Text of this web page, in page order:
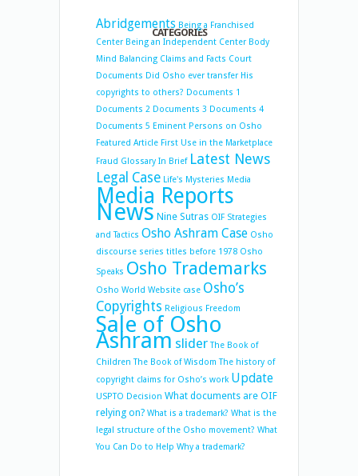
CATEGORIES
Abridgements Being a Franchised
Center Being an Independent Center Body
Mind Balancing Claims and Facts Court
Documents Did Osho ever transfer His
copyrights to others? Documents 1
Documents 2 Documents 3 Documents 4
Documents 5 Eminent Persons on Osho
Featured Article First Use in the Marketplace
Fraud Glossary In Brief Latest News
Legal Case Life's Mysteries Media
Media Reports
News Nine Sutras OIF Strategies
and Tactics Osho Ashram Case Osho
discourse series titles before 1978 Osho
Speaks Osho Trademarks
Osho World Website case Osho’s
Copyrights Religious Freedom
Sale of Osho
Ashram slider The Book of
Children The Book of Wisdom The history of
copyright claims for Osho’s work Update
USPTO Decision What documents are OIF
relying on? What is a trademark? What is the
legal structure of the Osho movement? What
You Can Do to Help Why a trademark?